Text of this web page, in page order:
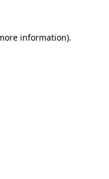
information).